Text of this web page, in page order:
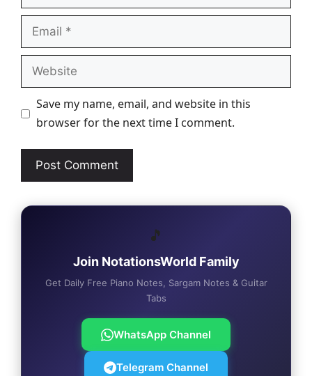
Email
Website
Save my name, email, and website in this
browser for the next time I comment.
🎵
Join NotationsWorld Family
Get Daily Free Piano Notes, Sargam Notes & Guitar
Tabs
WhatsApp Channel
Telegram Channel